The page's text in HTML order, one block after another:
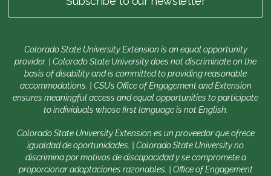
Colorado State University Extension is an equal opportunity
provider. | Colorado State University does not discriminate on the
basis of disability and is committed to providing reasonable
accommodations. | CSU’s Office of Engagement and Extension
ensures meaningful access and equal opportunities to participate
to individuals whose first language is not English.
Colorado State University Extension es un proveedor que ofrece
igualdad de oportunidades. | Colorado State University no
discrimina por motivos de discapacidad y se compromete a
proporcionar adaptaciones razonables. | Office of Engagement